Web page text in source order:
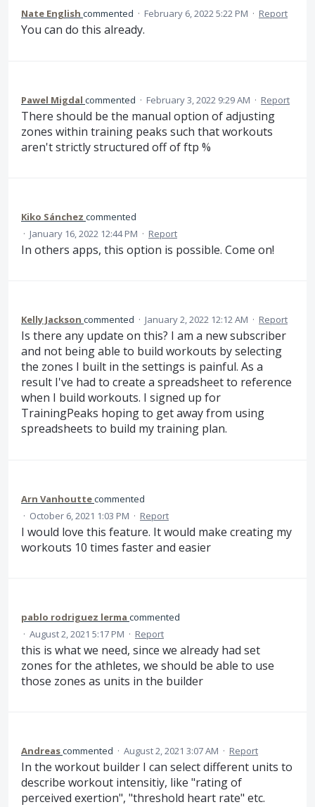
Nate English commented · February 6, 2022 5:22 PM · Report
You can do this already.
Pawel Migdal commented · February 3, 2022 9:29 AM · Report
There should be the manual option of adjusting
zones within training peaks such that workouts
aren't strictly structured off of ftp %
Kiko Sánchez commented
· January 16, 2022 12:44 PM · Report
In others apps, this option is possible. Come on!
Kelly Jackson commented · January 2, 2022 12:12 AM · Report
Is there any update on this? I am a new subscriber
and not being able to build workouts by selecting
the zones I built in the settings is painful. As a
result I've had to create a spreadsheet to reference
when I build workouts. I signed up for
TrainingPeaks hoping to get away from using
spreadsheets to build my training plan.
Arn Vanhouttecommented
· October 6, 2021 1:03 PM · Report
I would love this feature. It would make creating my
workouts 10 times faster and easier
pablo rodriguez lerma commented
· August 2, 2021 5:17 PM · Report
this is what we need, since we already had set
zones for the athletes, we should be able to use
those zones as units in the builder
Andreascommented · August 2, 2021 3:07 AM · Report
In the workout builder I can select different units to
describe workout intensitiy, like "rating of
perceived exertion", "threshold heart rate" etc.